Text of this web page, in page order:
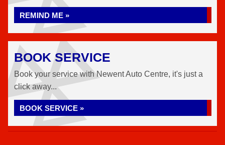
REMIND ME »
BOOK SERVICE
Book your service with Newent Auto Centre, it's just a
click away...
BOOK SERVICE »